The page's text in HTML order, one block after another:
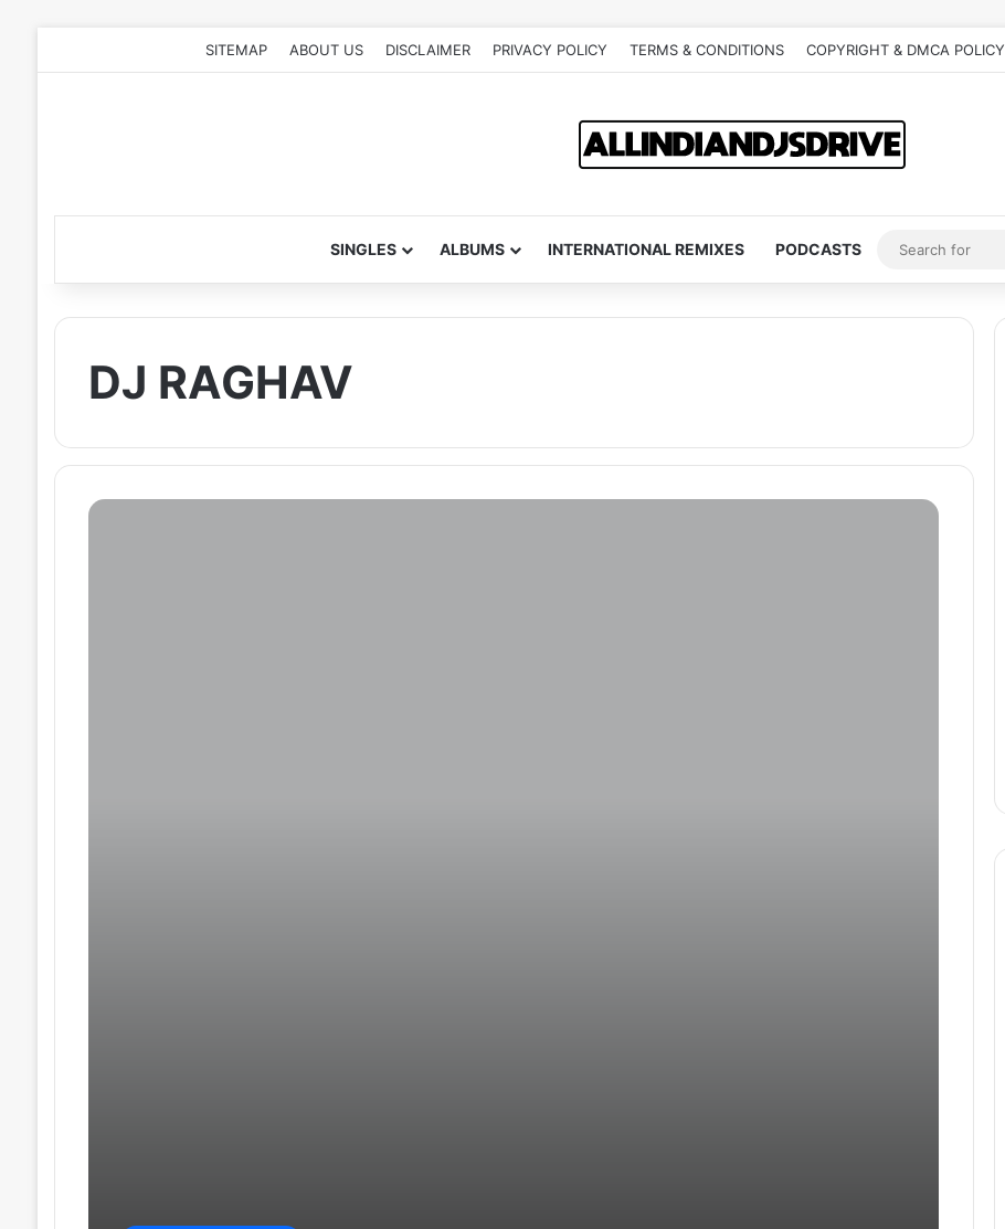
SITEMAP ABOUT US DISCLAIMER PRIVACY POLICY TERMS & CONDITIONS COPYRIGHT & DMCA POLICY
SINGLES ALBUMS INTERNATIONAL REMIXES PODCASTS
DJ RAGHAV